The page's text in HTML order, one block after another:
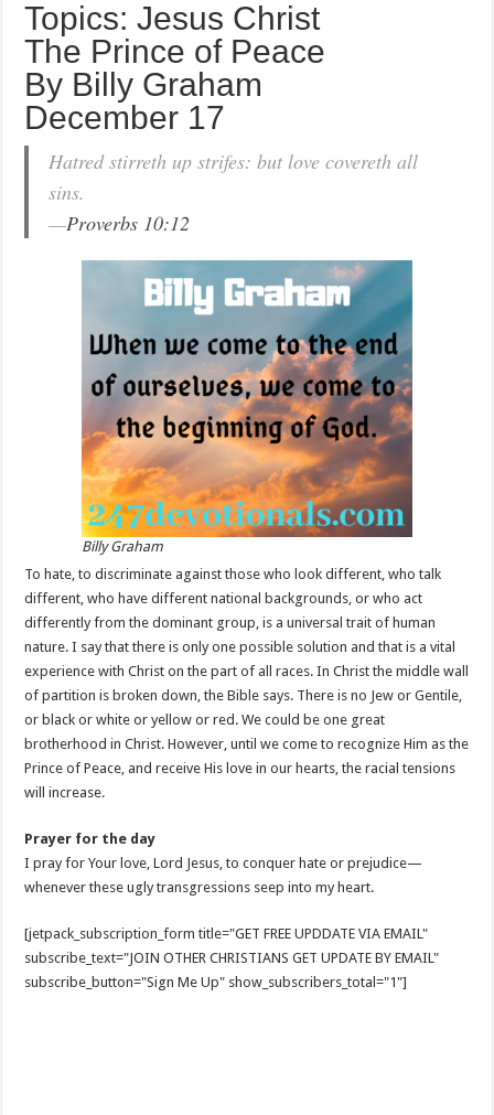
Topics: Jesus Christ
The Prince of Peace
By Billy Graham
December 17
Hatred stirreth up strifes: but love covereth all
sins.
—Proverbs 10:12
Billy Graham
To hate, to discriminate against those who look different, who talk
different, who have different national backgrounds, or who act
differently from the dominant group, is a universal trait of human
nature. I say that there is only one possible solution and that is a vital
experience with Christ on the part of all races. In Christ the middle wall
of partition is broken down, the Bible says. There is no Jew or Gentile,
or black or white or yellow or red. We could be one great
brotherhood in Christ. However, until we come to recognize Him as the
Prince of Peace, and receive His love in our hearts, the racial tensions
will increase.
Prayer for the day
I pray for Your love, Lord Jesus, to conquer hate or prejudice—
whenever these ugly transgressions seep into my heart.
[jetpack_subscription_form title="GET FREE UPDDATE VIA EMAIL"
subscribe_text="JOIN OTHER CHRISTIANS GET UPDATE BY EMAIL"
subscribe_button="Sign Me Up" show_subscribers_total="1"]